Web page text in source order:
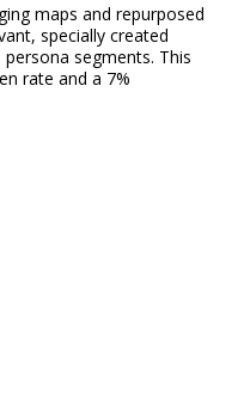
maps and repurposed
specially created
segments. This
rate and a 7%